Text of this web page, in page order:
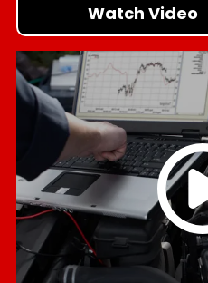
Watch Video